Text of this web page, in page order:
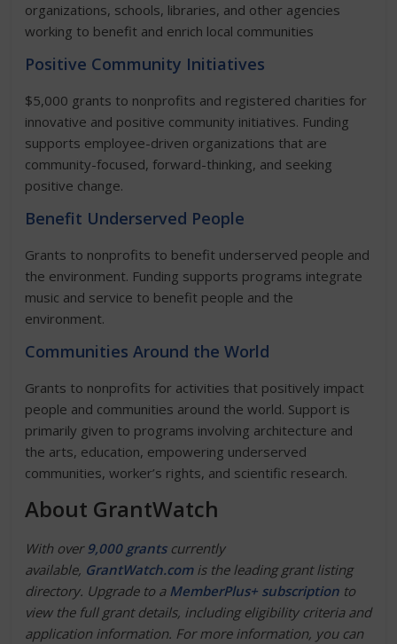
organizations, schools, libraries, and other agencies
working to benefit and enrich local communities
Positive Community Initiatives
$5,000 grants to nonprofits and registered charities for
innovative and positive community initiatives. Funding
supports employee-driven organizations that are
community-focused, forward-thinking, and seeking
positive change.
Benefit Underserved People
Grants to nonprofits to benefit underserved people and
the environment. Funding supports programs integrate
music and service to benefit people and the
environment.
Communities Around the World
Grants to nonprofits for activities that positively impact
people and communities around the world. Support is
primarily given to programs involving architecture and
the arts, education, empowering underserved
communities, worker’s rights, and scientific research.
About GrantWatch
With over9,000 grantscurrently
available, GrantWatch.comis the leading grant listing
directory. Upgrade to a MemberPlus+ subscription to
view the full grant details, including eligibility criteria and
application information. For more information, you can